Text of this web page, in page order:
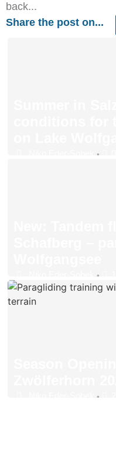
•
•
•
back...
Share the post on...